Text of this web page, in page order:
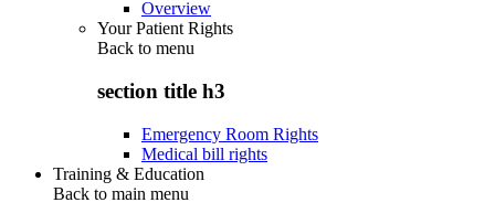
Overview
Your Patient Rights
Back to menu
section title h3
Emergency Room Rights
Medical bill rights
Training & Education
Back to main menu